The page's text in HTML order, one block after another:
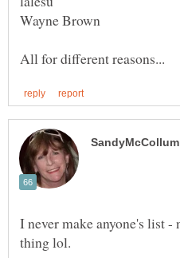
I never make anyone's list -
thing lol.